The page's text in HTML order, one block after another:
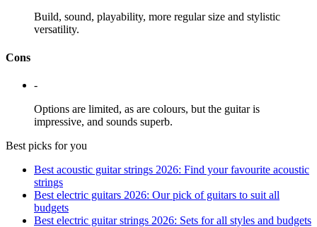
Build, sound, playability, more regular size and stylistic
versatility.
Cons
-
Options are limited, as are colours, but the guitar is
impressive, and sounds superb.
Best picks for you
Best acoustic guitar strings 2026: Find your favourite acoustic
strings
Best electric guitars 2026: Our pick of guitars to suit all
budgets
Best electric guitar strings 2026: Sets for all styles and budgets